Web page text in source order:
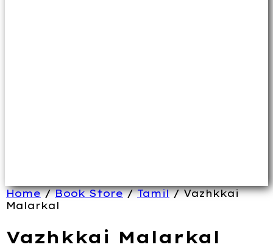
Home/Book Store/Tamil/ Vazhkkai
Malarkal
Vazhkkai Malarkal